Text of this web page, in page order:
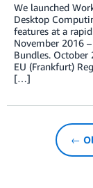
We launched
Desktop
features at a
November 2016
Bundles. October
EU (Frankfurt)
[…]
←